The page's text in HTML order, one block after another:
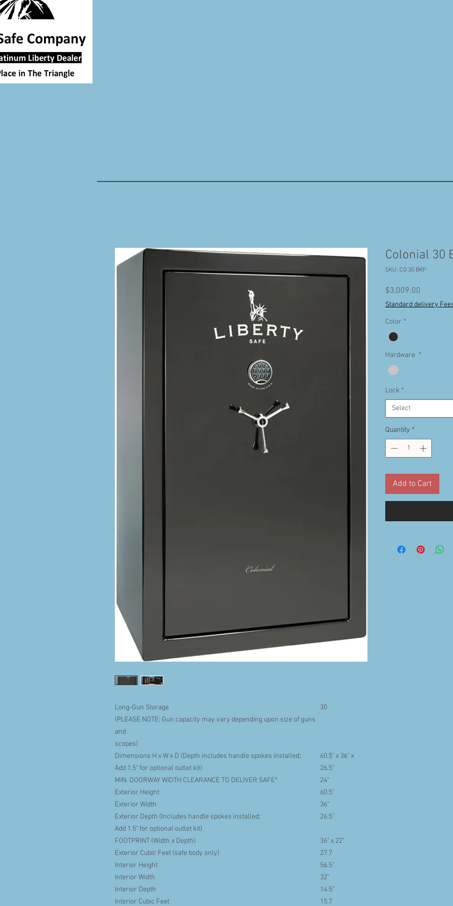
Long-Gun Storage
(PLEASE NOTE: Gun capacity may vary depending upon size of guns
and
scopes)
30
Dimensions H x W x D (Depth includes handle spokes installed;
Add 1.5" for optional outlet kit)
60.5" x 36" x
26.5"
MIN. DOORWAY WIDTH CLEARANCE TO DELIVER SAFE*
24"
Exterior Height
60.5"
Exterior Width
36"
Exterior Depth (Includes handle spokes installed;
Add 1.5" for optional outlet kit)
26.5"
FOOTPRINT (Width x Depth)
36" x 22"
Exterior Cubic Feet (safe body only)
27.7
Interior Height
56.5"
Interior Width
32"
Interior Depth
14.5"
Interior Cubic Feet
15.7
Colonial 30
SKU: CO 30 BKP
$3,009.00
Standard delivery
Color *
Hardware *
Lock *
Select
Quantity *
Add to Cart